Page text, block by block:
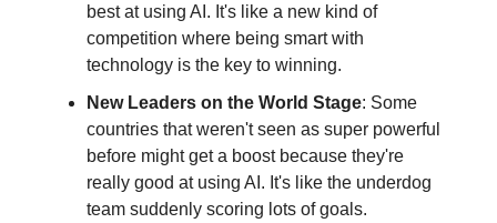
best at using AI. It's like a new kind of
competition where being smart with
technology is the key to winning.
New Leaders on the World Stage: Some
countries that weren't seen as super powerful
before might get a boost because they're
really good at using AI. It's like the underdog
team suddenly scoring lots of goals.